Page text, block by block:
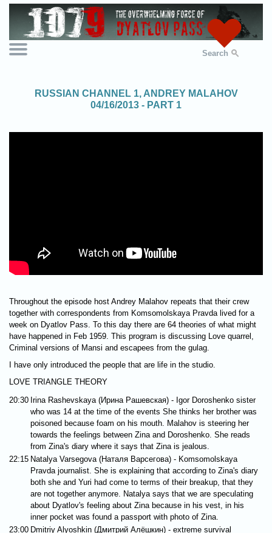
Search
RUSSIAN CHANNEL 1, ANDREY MALAHOV
04/16/2013 - PART 1
Throughout the episode host Andrey Malahov repeats that their crew
together with correspondents from Komsomolskaya Pravda lived for a
week on Dyatlov Pass. To this day there are 64 theories of what might
have happened in Feb 1959. This program is discussing Love quarrel,
Criminal versions of Mansi and escapees from the gulag.
I have only introduced the people that are life in the studio.
LOVE TRIANGLE THEORY
20:30 Irina Rashevskaya (Ирина Рашевская) - Igor Doroshenko sister
who was 14 at the time of the events She thinks her brother was
poisoned because foam on his mouth. Malahov is steering her
towards the feelings between Zina and Doroshenko. She reads
from Zina's diary where it says that Zina is jealous.
22:15 Natalya Varsegova (Наталя Варсегова) - Komsomolskaya
Pravda journalist. She is explaining that according to Zina's diary
both she and Yuri had come to terms of their breakup, that they
are not together anymore. Natalya says that we are speculating
about Dyatlov's feeling about Zina because in his vest, in his
inner pocket was found a passport with photo of Zina.
23:00 Dmitriy Alyoshkin (Дмитрий Алёшкин) - extreme survival